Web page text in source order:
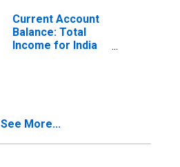
Current Account
Balance: Total
Income for India
See More...